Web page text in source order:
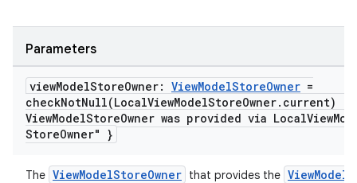
Parameters
viewModelStoreOwner: ViewModelStoreOwner =
checkNotNull(LocalViewModelStoreOwner. current) {
ViewModelStoreOwner was provided via LocalView
StoreOwner" }
The ViewModelStoreOwner that provides the